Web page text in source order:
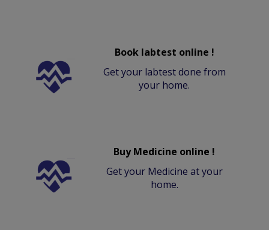
Book labtest online !
Get your labtest done from
your home.
Buy Medicine online !
Get your Medicine at your
home.